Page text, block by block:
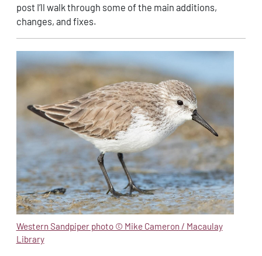
post I’ll walk through some of the main additions,
changes, and fixes.
Western Sandpiper photo © Mike Cameron / Macaulay
Library